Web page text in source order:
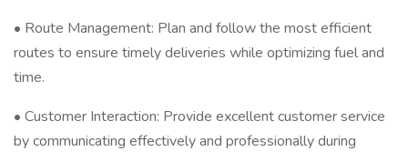
• Route Management: Plan and follow the most efficient
routes to ensure timely deliveries while optimizing fuel and
time.
• Customer Interaction: Provide excellent customer service
by communicating effectively and professionally during